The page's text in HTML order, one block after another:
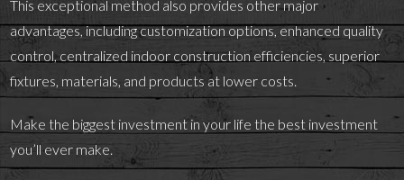
This exceptional method also provides other major
advantages, including customization options, enhanced quality
control, centralized indoor construction efficiencies, superior
fixtures, materials, and products at lower costs.
Make the biggest investment in your life the best investment
you’ll ever make.